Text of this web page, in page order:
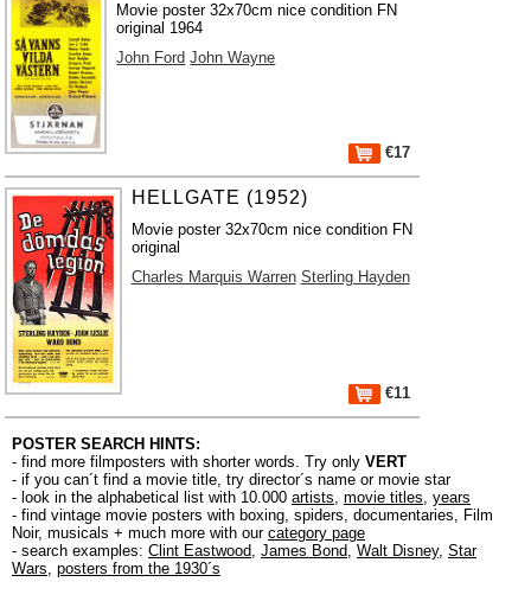
Movie poster 32x70cm nice condition FN
original 1964
John Ford John Wayne
€17
HELLGATE (1952)
Movie poster 32x70cm nice condition FN
original
Charles Marquis Warren Sterling Hayden
€11
POSTER SEARCH HINTS:
- find more filmposters with shorter words. Try only VERT
- if you can´t find a movie title, try director´s name or movie star
- look in the alphabetical list with 10.000 artists, movie titles, years
- find vintage movie posters with boxing, spiders, documentaries, Film
Noir, musicals + much more with our category page
- search examples: Clint Eastwood, James Bond, Walt Disney, Star
Wars, posters from the 1930´s